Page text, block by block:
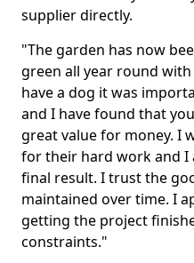
supplier directly.
"The garden has now
green all year round
have a dog it was
and I have found that
great value for money. I
for their hard work and I
final result. I trust the
maintained over time. I
getting the project
constraints."